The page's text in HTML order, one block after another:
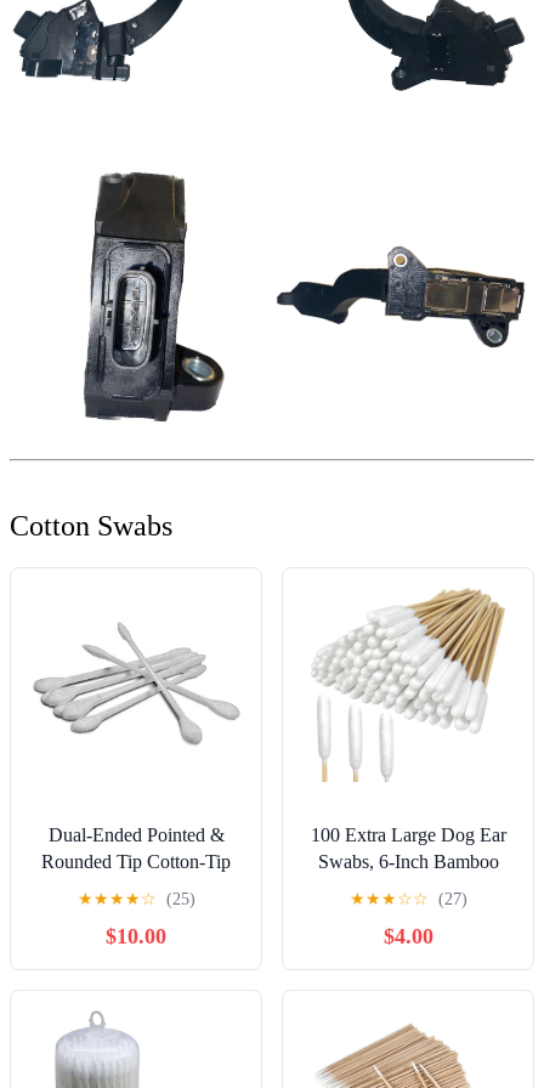
Cotton Swabs
Dual-Ended Pointed &
Rounded Tip Cotton-Tip
Applicators - 24/Pack x
20/Packs = 480 pc
★★★★☆ (25)
$10.00
100 Extra Large Dog Ear
Swabs, 6-Inch Bamboo
Handle for Grooming Care
| Soft Absorbent Cotton
Tips for Dog and Cat Ear
Cleaning, Wound Care,
Application and Daily
Hygiene
★★★☆☆ (27)
$4.00